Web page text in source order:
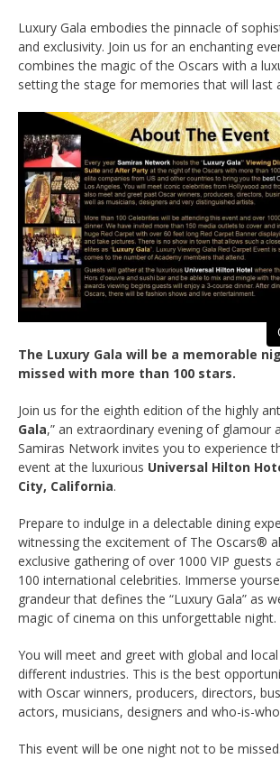
Luxury Gala embodies the pinnacle of
and exclusivity. Join us for an enchanting
combines the magic of the Oscars with a
setting the stage for memories that will last
The Luxury Gala will be a memorable
missed with more than 100 stars.
Join us for the eighth edition of the highly
Gala,” an extraordinary evening of glamour
Samiras Network invites you to experience
event at the luxurious Universal Hilton
City, California.
Prepare to indulge in a delectable dining
witnessing the excitement of The Oscars®
exclusive gathering of over 1000 VIP guests
100 international celebrities. Immerse
grandeur that defines the “Luxury Gala” as
magic of cinema on this unforgettable night.
You will meet and greet with global and
different industries. This is the best
with Oscar winners, producers, directors,
actors, musicians, designers and who-is-
This event will be one night not to be missed.